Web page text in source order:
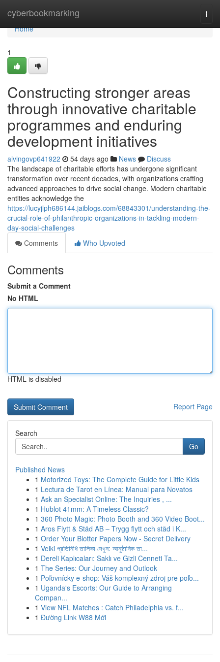
cyberbookmarking
Home
Home
1
Constructing stronger areas
through innovative charitable
programmes and enduring
development initiatives
alvingovp641922 54 days ago News
Discuss
The landscape of charitable efforts has undergone significant
transformation over recent decades, with organizations crafting
advanced approaches to drive social change. Modern charitable
entities acknowledge the
https://lucyjlph686144.jaiblogs.com/68843301/understanding-the-
crucial-role-of-philanthropic-organizations-in-tackling-modern-
day-social-challenges
Comments
Who Upvoted
Comments
Submit a Comment
No HTML
HTML is disabled
Report Page
Search
Go
Published News
1 Motorized Toys: The Complete Guide for Little Kids
1 Lectura de Tarot en Línea: Manual para Novatos
1 Ask an Specialist Online: The Inquiries , ...
1 Hublot 41mm: A Timeless Classic?
1 360 Photo Magic: Photo Booth and 360 Video Boot...
1 Aros Flytt & Städ AB – Trygg flytt och städ i K...
1 Order Your Blotter Papers Now - Secret Delivery
1 Velki প্রতিনিধি তালিকা দেখুন: আনুষ্ঠানিক তা...
1 Dereli Kaplıcaları: Saklı ve Gizli Cenneti Ta...
1 The Series: Our Journey and Outlook
1 Poľovnícky e-shop: Váš komplexný zdroj pre poľo...
1 Uganda's Escorts: Our Guide to Arranging
Compan...
1 View NFL Matches : Catch Philadelphia vs. f...
1 Đường Link W88 Mới